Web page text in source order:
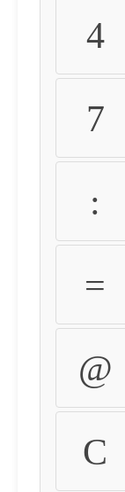
4
7
:
=
@
C